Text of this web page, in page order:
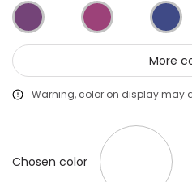
Primers
More
Warning, color on display may
Chosen color